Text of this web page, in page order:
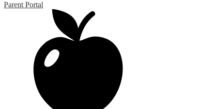
Parent Portal